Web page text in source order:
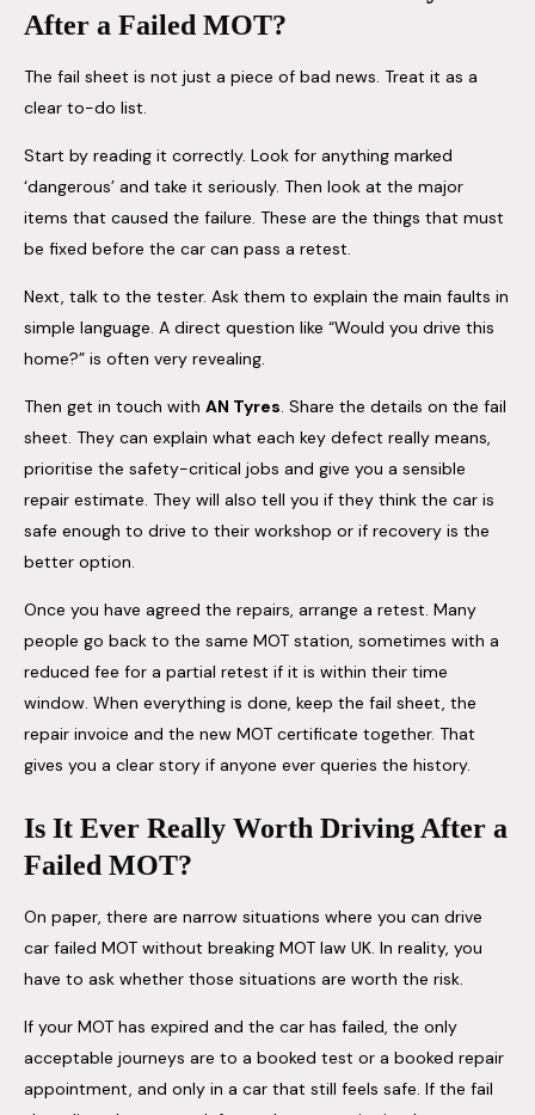
After a Failed MOT?
The fail sheet is not just a piece of bad news. Treat it as a
clear to-do list.
Start by reading it correctly. Look for anything marked
‘dangerous’ and take it seriously. Then look at the major
items that caused the failure. These are the things that must
be fixed before the car can pass a retest.
Next, talk to the tester. Ask them to explain the main faults in
simple language. A direct question like “Would you drive this
home?” is often very revealing.
Then get in touch with AN Tyres. Share the details on the fail
sheet. They can explain what each key defect really means,
prioritise the safety-critical jobs and give you a sensible
repair estimate. They will also tell you if they think the car is
safe enough to drive to their workshop or if recovery is the
better option.
Once you have agreed the repairs, arrange a retest. Many
people go back to the same MOT station, sometimes with a
reduced fee for a partial retest if it is within their time
window. When everything is done, keep the fail sheet, the
repair invoice and the new MOT certificate together. That
gives you a clear story if anyone ever queries the history.
Is It Ever Really Worth Driving After a
Failed MOT?
On paper, there are narrow situations where you can drive
car failed MOT without breaking MOT law UK. In reality, you
have to ask whether those situations are worth the risk.
If your MOT has expired and the car has failed, the only
acceptable journeys are to a booked test or a booked repair
appointment, and only in a car that still feels safe. If the fail